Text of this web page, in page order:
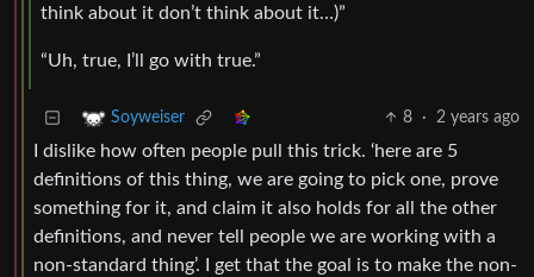
think about it don’t think about it…)”
“Uh, true, I’ll go with true.”
Soyweiser 8 · 2 years ago
I dislike how often people pull this trick. ‘here are 5
definitions of this thing, we are going to pick one, prove
something for it, and claim it also holds for all the other
definitions, and never tell people we are working with a
non-standard thing’. I get that the goal is to make the non-